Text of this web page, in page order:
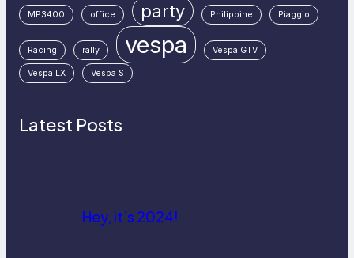
MP3400 office party Philippine Piaggio
Racing rally vespa Vespa GTV
Vespa LX Vespa S
Latest Posts
Hey, it’s 2024!